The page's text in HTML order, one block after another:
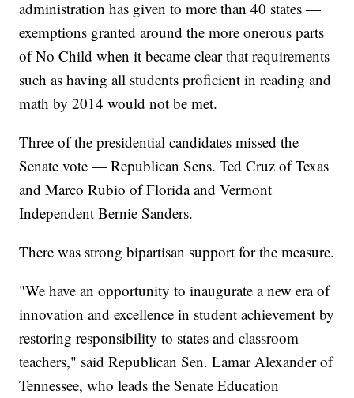
administration has given to more than 40 states —
exemptions granted around the more onerous parts
of No Child when it became clear that requirements
such as having all students proficient in reading and
math by 2014 would not be met.
Three of the presidential candidates missed the
Senate vote — Republican Sens. Ted Cruz of Texas
and Marco Rubio of Florida and Vermont
Independent Bernie Sanders.
There was strong bipartisan support for the measure.
"We have an opportunity to inaugurate a new era of
innovation and excellence in student achievement by
restoring responsibility to states and classroom
teachers," said Republican Sen. Lamar Alexander of
Tennessee, who leads the Senate Education